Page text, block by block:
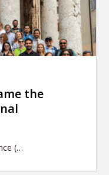
the
(…